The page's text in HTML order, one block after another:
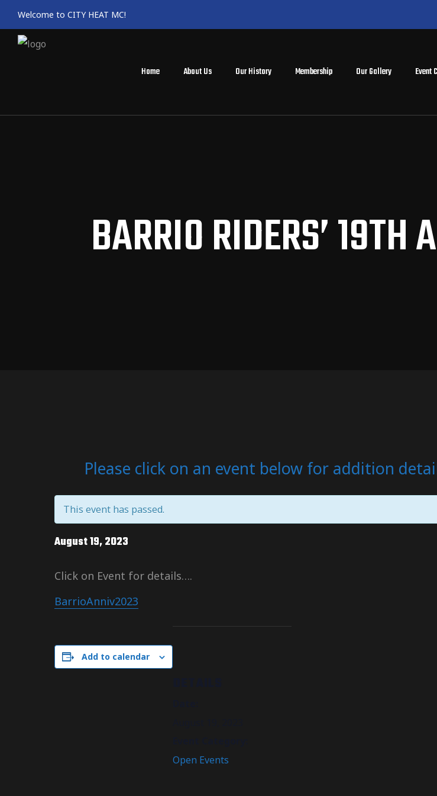
Welcome to CITY HEAT MC!
Home About Us Our History Membership Our Gallery Event
BARRIO RIDERS’ 19TH
Please click on an event below for addition
This event has passed.
August 19, 2023
Click on Event for details….
BarrioAnniv2023
Add to calendar
Open Events